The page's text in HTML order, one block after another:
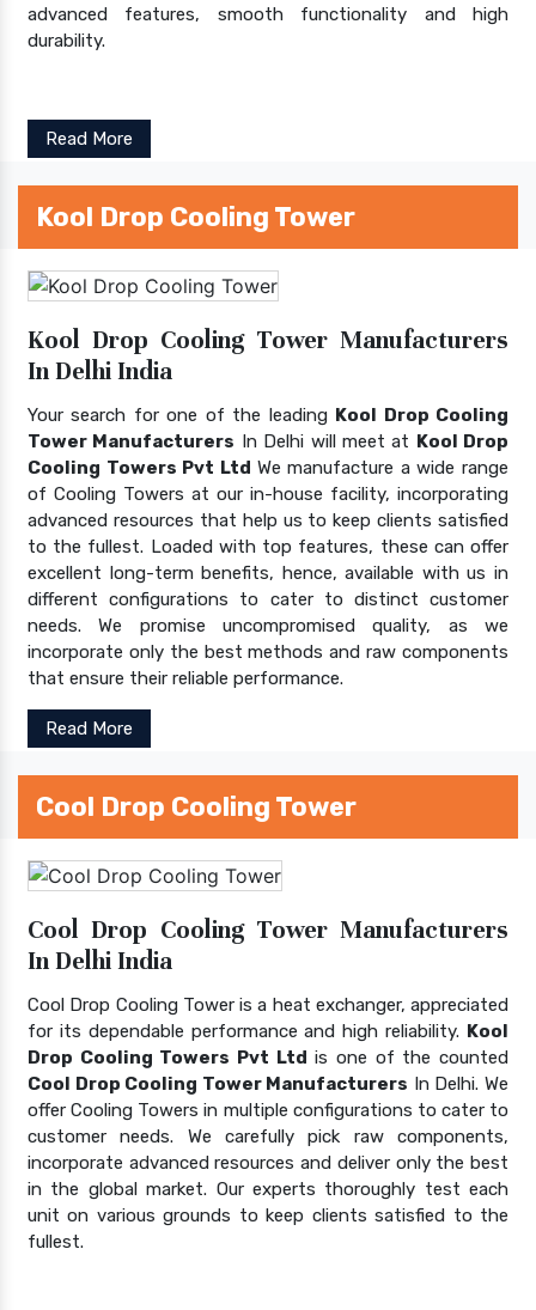
advanced features, smooth functionality and high
durability.
Read More
Kool Drop Cooling Tower
Kool Drop Cooling Tower Manufacturers
In Delhi India
Your search for one of the leading Kool Drop Cooling
Tower Manufacturers In Delhi will meet at Kool Drop
Cooling Towers Pvt Ltd We manufacture a wide range
of Cooling Towers at our in-house facility, incorporating
advanced resources that help us to keep clients satisfied
to the fullest. Loaded with top features, these can offer
excellent long-term benefits, hence, available with us in
different configurations to cater to distinct customer
needs. We promise uncompromised quality, as we
incorporate only the best methods and raw components
that ensure their reliable performance.
Read More
Cool Drop Cooling Tower
Cool Drop Cooling Tower Manufacturers
In Delhi India
Cool Drop Cooling Tower is a heat exchanger, appreciated
for its dependable performance and high reliability. Kool
Drop Cooling Towers Pvt Ltd is one of the counted
Cool Drop Cooling Tower Manufacturers In Delhi. We
offer Cooling Towers in multiple configurations to cater to
customer needs. We carefully pick raw components,
incorporate advanced resources and deliver only the best
in the global market. Our experts thoroughly test each
unit on various grounds to keep clients satisfied to the
fullest.